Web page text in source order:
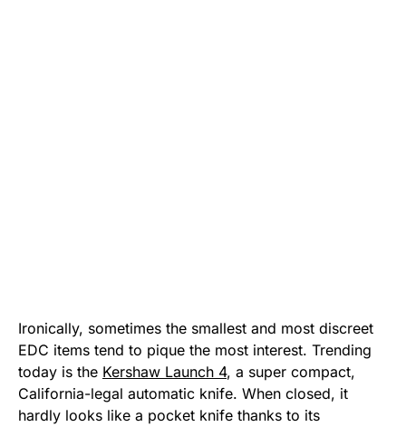
Ironically, sometimes the smallest and most discreet
EDC items tend to pique the most interest. Trending
today is the Kershaw Launch 4, a super compact,
California-legal automatic knife. When closed, it
hardly looks like a pocket knife thanks to its